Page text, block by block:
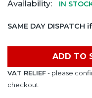
Availability: IN
SAME DAY
ADD TO
VAT RELIEF- please
checkout